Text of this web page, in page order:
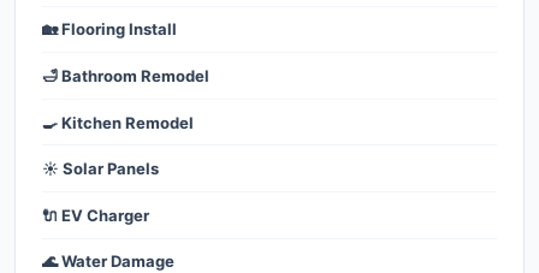
🏡 Flooring Install
🛁 Bathroom Remodel
🍳 Kitchen Remodel
☀️ Solar Panels
🔌 EV Charger
🌊 Water Damage